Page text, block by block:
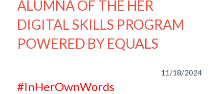
ALUMNA OF THE HER
DIGITAL SKILLS PROGRAM
POWERED BY EQUALS
11/18/2024
#InHerOwnWords